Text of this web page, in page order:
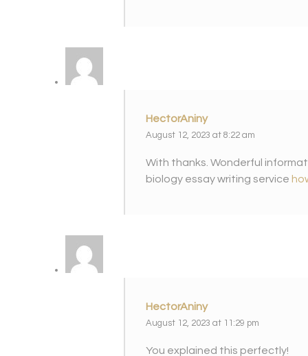
HectorAniny
August 12, 2023 at 8:22 am
With thanks. Wonderful
biology essay writing service
HectorAniny
August 12, 2023 at 11:29 pm
You explained this perfectly!